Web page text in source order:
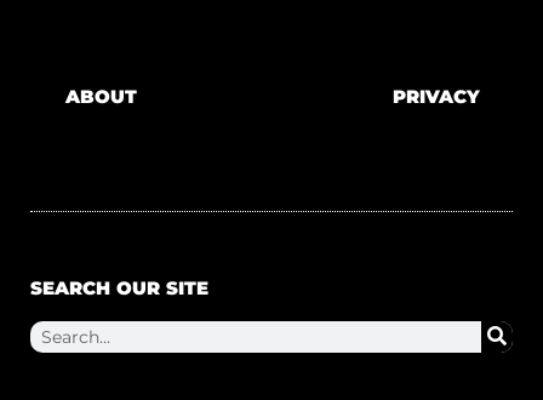
ABOUT PRIVACY
SEARCH OUR SITE